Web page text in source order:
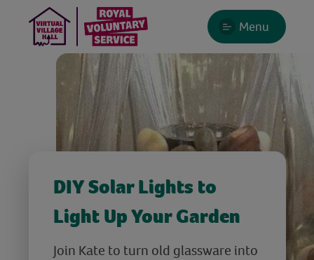
Menu
DIY Solar Lights to
Light Up Your Garden
Join Kate to turn old glassware into